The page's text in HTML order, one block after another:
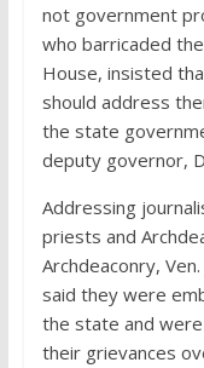
not government
who barricaded
House, insisted
should address
the state
deputy governor,
Addressing
priests and
Archdeaconry,
said they were
the state and
their grievances